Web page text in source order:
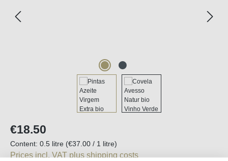
Regular price:
€18.50
Content: 0.5 litre (€37.00 / 1 litre)
Prices incl. VAT plus shipping costs